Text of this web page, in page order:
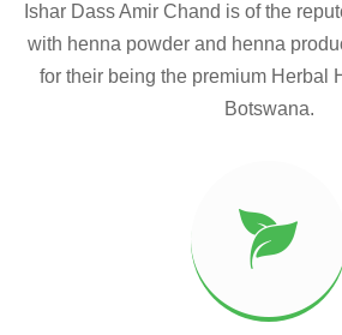
Ishar Dass Amir Chand is of the
with henna powder and henna
for their being the premium Herbal
Botswana.